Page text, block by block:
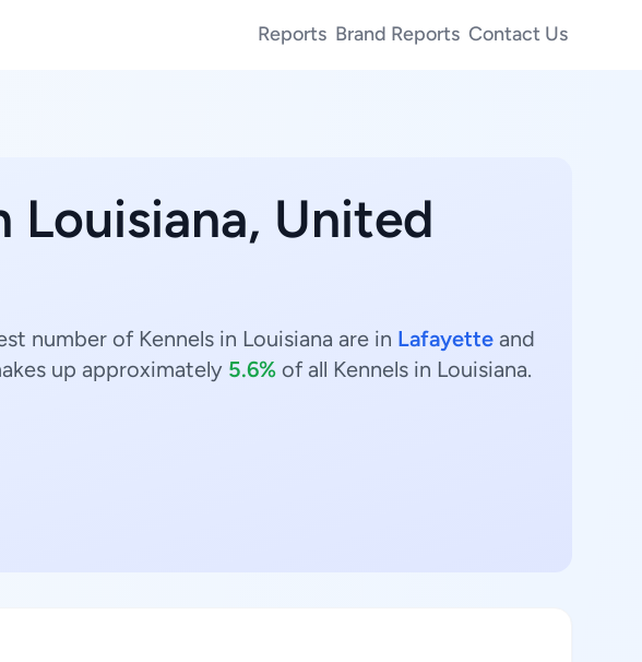
Reports Brand Reports Contact Us
Louisiana, United
number of Kennels in Louisiana are in Lafayette and
up approximately 5.6% of all Kennels in Louisiana.